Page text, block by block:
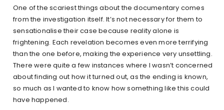
One of the scariest things about the documentary comes
from the investigation itself. It’s not necessary for them to
sensationalise their case because reality alone is
frightening. Each revelation becomes even more terrifying
than the one before, making the experience very unsettling.
There were quite a few instances where I wasn’t concerned
about finding out how it turned out, as the ending is known,
so much as I wanted to know how something like this could
have happened.